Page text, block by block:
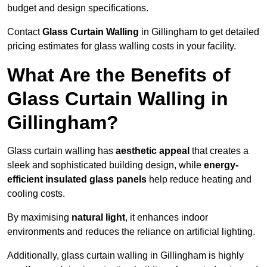
budget and design specifications.
ContactGlass Curtain Walling in Gillingham to get detailed
pricing estimates for glass walling costs in your facility.
What Are the Benefits of
Glass Curtain Walling in
Gillingham?
Glass curtain walling has aesthetic appeal that creates a
sleek and sophisticated building design, while energy-
efficient insulated glass panels help reduce heating and
cooling costs.
By maximising natural light, it enhances indoor
environments and reduces the reliance on artificial lighting.
Additionally, glass curtain walling in Gillingham is highly